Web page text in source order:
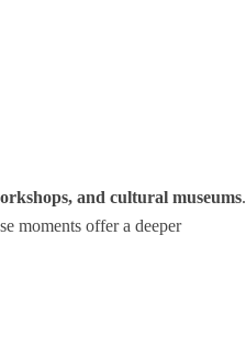
and cultural museums.
moments offer a deeper